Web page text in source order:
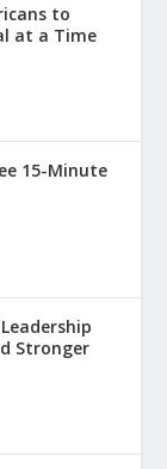
to
at a Time
15-Minute
Stronger